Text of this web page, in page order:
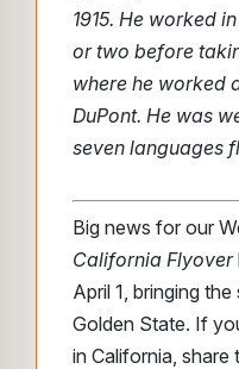
1915. He worked
or two before
where he worked
DuPont. He was
seven languages
Big news for our
California Flyover
April 1, bringing
Golden State. If
in California, share